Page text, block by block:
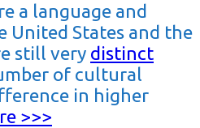
a language and
United States and the
still very distinct
of cultural
in higher
>>>